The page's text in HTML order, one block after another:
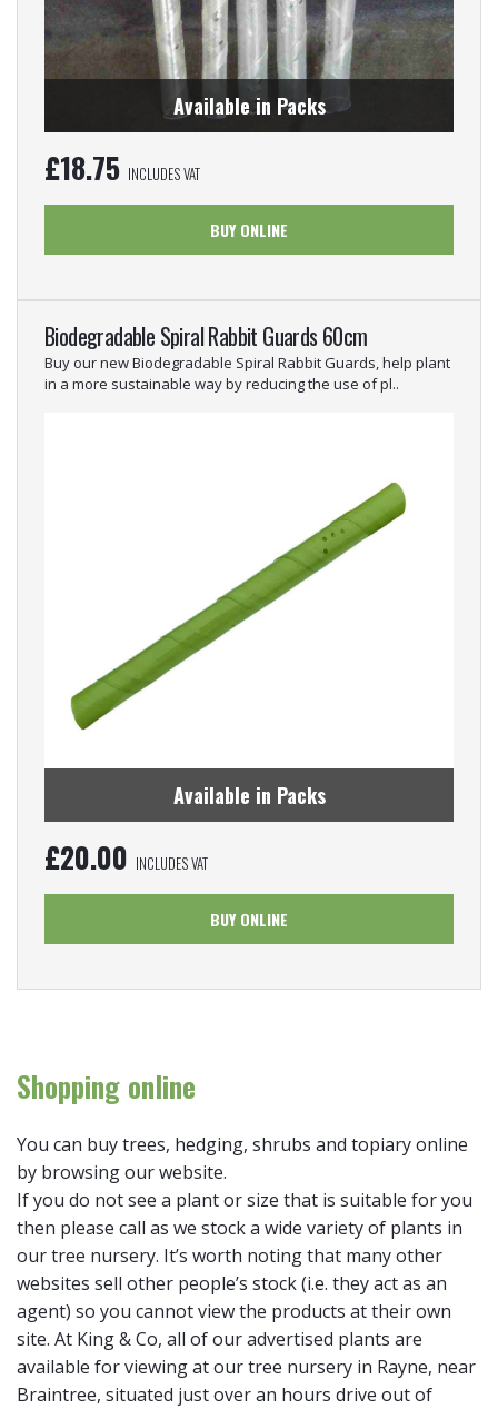
Available in Packs
£18.75 INCLUDES VAT
BUY ONLINE
Biodegradable Spiral Rabbit Guards 60cm
Buy our new Biodegradable Spiral Rabbit Guards, help plant
in a more sustainable way by reducing the use of pl..
Available in Packs
£20.00 INCLUDES VAT
BUY ONLINE
Shopping online
You can buy trees, hedging, shrubs and topiary online
by browsing our website.
If you do not see a plant or size that is suitable for you
then please call as we stock a wide variety of plants in
our tree nursery. It’s worth noting that many other
websites sell other people’s stock (i.e. they act as an
agent) so you cannot view the products at their own
site. At King & Co, all of our advertised plants are
available for viewing at our tree nursery in Rayne, near
Braintree, situated just over an hours drive out of